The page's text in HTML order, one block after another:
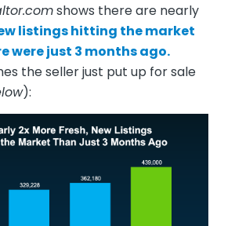
shows there are nearly
listings hitting the market
were just 3 months ago.
the seller just put up for sale
):